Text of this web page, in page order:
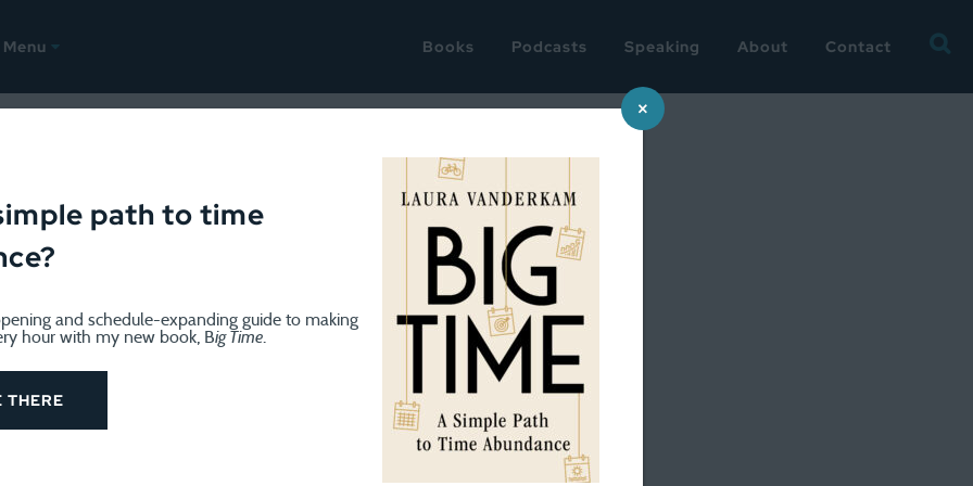
Menu Books Podcasts Speaking About Contact
for:
Rachel Scarpato
path to time
and schedule-expanding guide to making
hour with my new book, Big Time
THERE
×